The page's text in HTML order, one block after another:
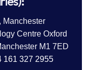
Manchester
Centre Oxford
M1 7ED
161 327 2955